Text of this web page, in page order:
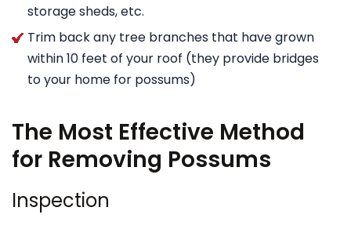
storage sheds, etc.
Trim back any tree branches that have grown
within 10 feet of your roof (they provide bridges
to your home for possums)
The Most Effective Method
for Removing Possums
Inspection